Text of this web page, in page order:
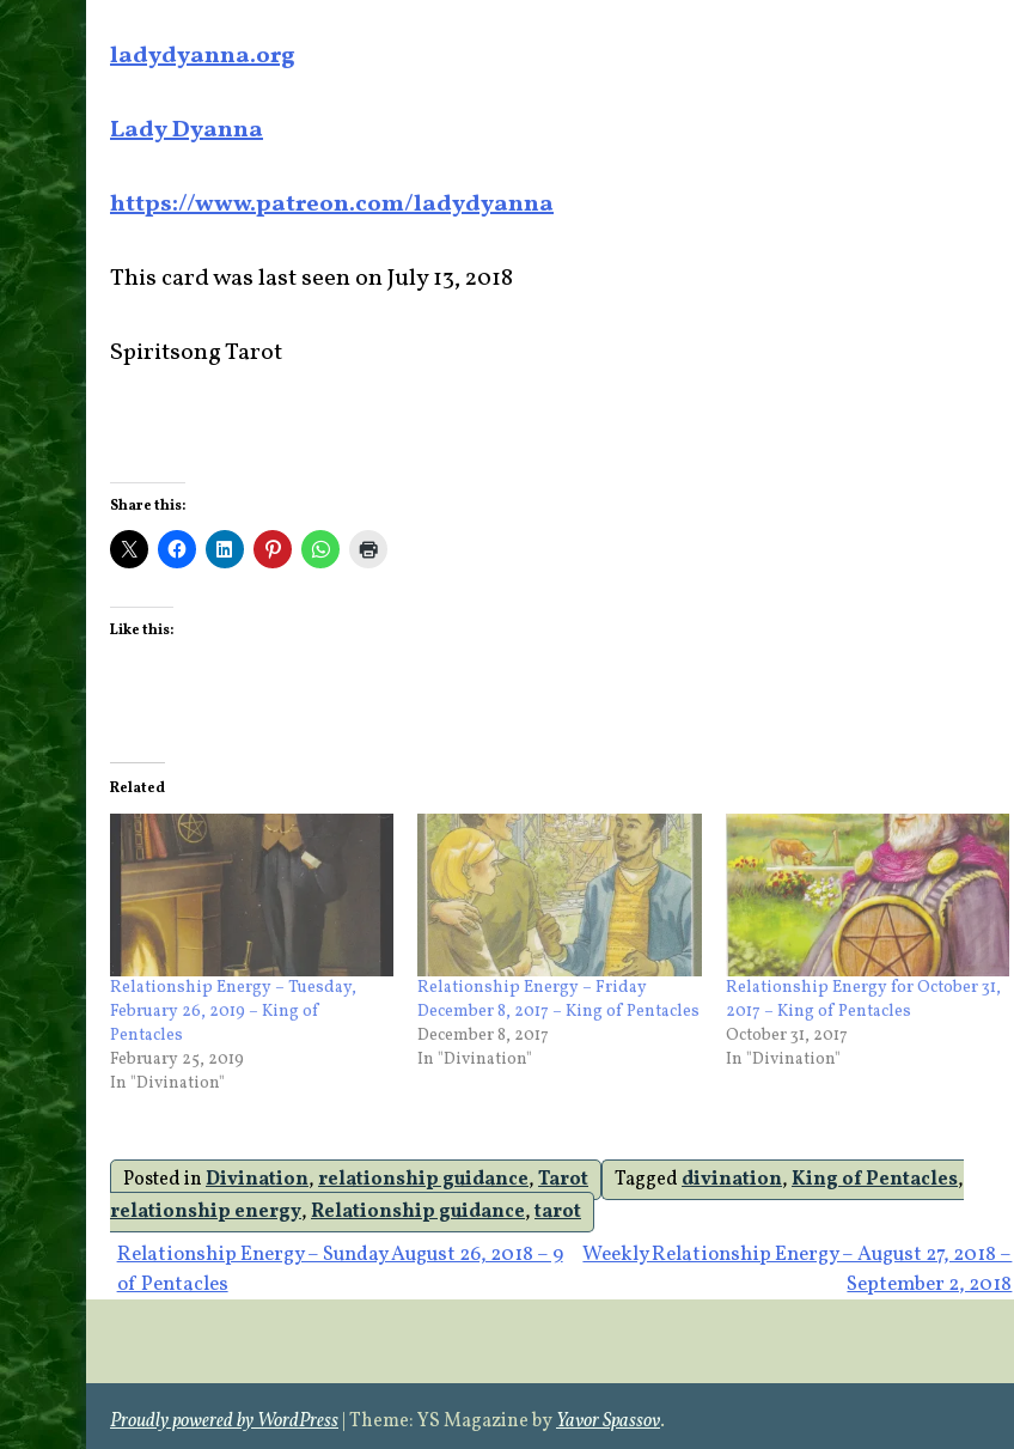
ladydyanna.org
Lady Dyanna
https://www.patreon.com/ladydyanna
This card was last seen on July 13, 2018
Spiritsong Tarot
Share this:
Like this:
Related
Relationship Energy – Tuesday,
February 26, 2019 – King of
Pentacles
February 25, 2019
In "Divination"
Relationship Energy – Friday
December 8, 2017 – King of Pentacles
December 8, 2017
In "Divination"
Relationship Energy for October 31,
2017 – King of Pentacles
October 31, 2017
In "Divination"
Posted inDivination,relationship guidance,Tarot Taggeddivination,King of Pentacles,
relationship energy,Relationship guidance,tarot
Post
navigation
Relationship Energy – Sunday August 26, 2018 – 9
of Pentacles
Weekly Relationship Energy – August 27, 2018 –
September 2, 2018
Proudly powered by WordPress|Theme: YS Magazine byYavor Spassov.